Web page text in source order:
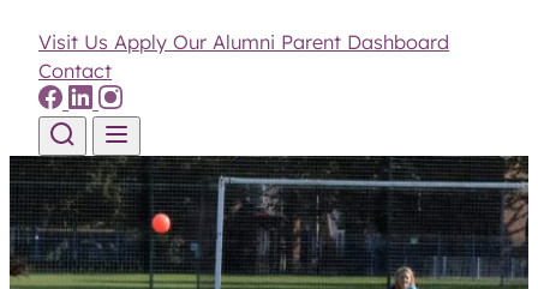
Visit Us Apply Our Alumni Parent Dashboard
Contact
Skip to content